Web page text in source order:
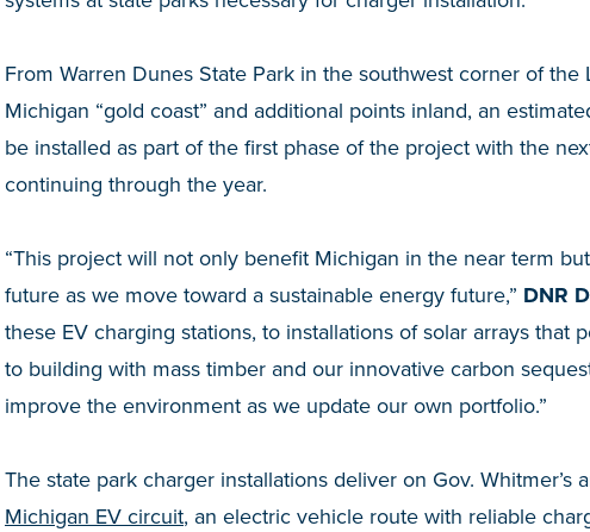
From Warren Dunes State Park in the southwest corner of
Michigan “gold coast” and additional points inland, an
be installed as part of the first phase of the project with the
continuing through the year.
“This project will not only benefit Michigan in the near term
future as we move toward a sustainable energy future,” DNR
these EV charging stations, to installations of solar arrays that
to building with mass timber and our innovative carbon
improve the environment as we update our own portfolio.”
The state park charger installations deliver on Gov. Whitmer’s
Michigan EV circuit, an electric vehicle route with reliable